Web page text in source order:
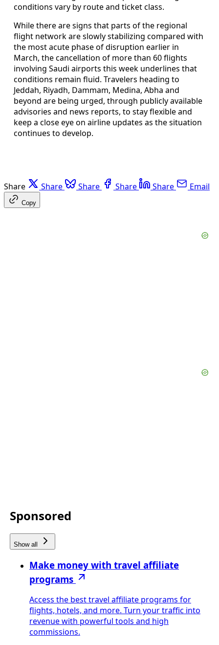
conditions vary by route and ticket class.
While there are signs that parts of the regional
flight network are slowly stabilizing compared with
the most acute phase of disruption earlier in
March, the cancellation of more than 60 flights
involving Saudi airports this week underlines that
conditions remain fluid. Travelers heading to
Jeddah, Riyadh, Dammam, Medina, Abha and
beyond are being urged, through publicly available
advisories and news reports, to stay flexible and
keep a close eye on airline updates as the situation
continues to develop.
Share Share Share Share Share Email
Copy
Sponsored
Show all
Make money with travel affiliate
programs
Access the best travel affiliate programs for
flights, hotels, and more. Turn your traffic into
revenue with powerful tools and high
commissions.